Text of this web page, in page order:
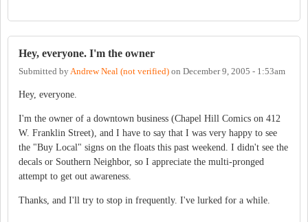
Hey, everyone. I'm the owner
Submitted by Andrew Neal (not verified) on December 9, 2005 - 1:53am
Hey, everyone.
I'm the owner of a downtown business (Chapel Hill Comics on 412
W. Franklin Street), and I have to say that I was very happy to see
the "Buy Local" signs on the floats this past weekend. I didn't see the
decals or Southern Neighbor, so I appreciate the multi-pronged
attempt to get out awareness.
Thanks, and I'll try to stop in frequently. I've lurked for a while.